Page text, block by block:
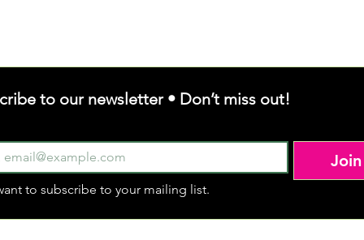
to our newsletter • Don’t miss out!
Join
to subscribe to your mailing list.